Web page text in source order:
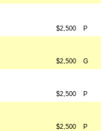
$2,500 P
$2,500 G
$2,500 P
$2,500 P